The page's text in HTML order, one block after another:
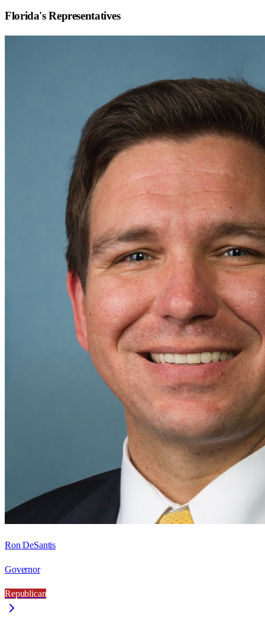
Florida's Representatives
Ron DeSantis
Governor
Republican